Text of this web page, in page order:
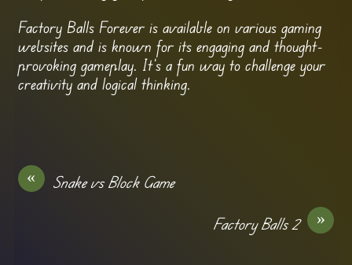
Factory Balls Forever is available on various gaming
websites and is known for its engaging and thought-
provoking gameplay. It’s a fun way to challenge your
creativity and logical thinking.
«
Snake vs Block Game
»
Factory Balls 2